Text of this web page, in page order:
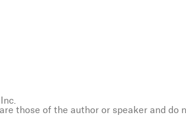
those of the author or speaker and